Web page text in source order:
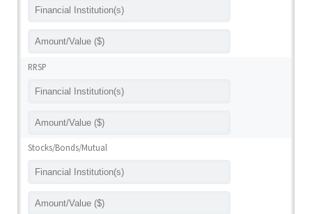
RRSP
Stocks/Bonds/Mutual